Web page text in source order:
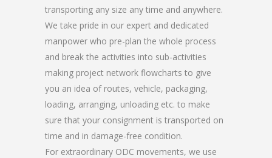
transporting any size any time and anywhere.
We take pride in our expert and dedicated
manpower who pre-plan the whole process
and break the activities into sub-activities
making project network flowcharts to give
you an idea of routes, vehicle, packaging,
loading, arranging, unloading etc. to make
sure that your consignment is transported on
time and in damage-free condition.
For extraordinary ODC movements, we use